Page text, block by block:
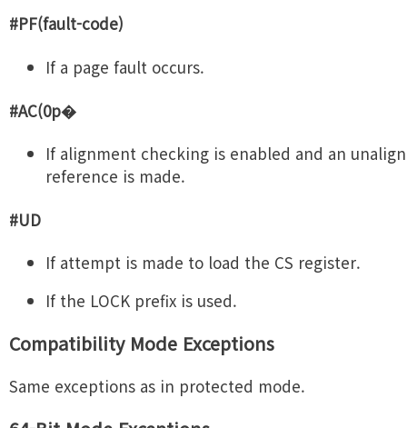
#PF(fault-code)
If a page fault occurs.
#AC(0p�
If alignment checking is enabled and an
reference is made.
#UD
If attempt is made to load the CS register.
If the LOCK prefix is used.
Compatibility Mode Exceptions
Same exceptions as in protected mode.